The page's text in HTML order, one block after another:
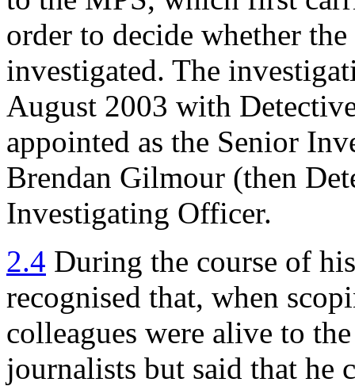
order to decide whether
investigated. The
August 2003 with
appointed as the Senior
Brendan Gilmour (then
Investigating Officer.
2.4 During the course of
recognised that, when
colleagues were alive to
journalists but said that he